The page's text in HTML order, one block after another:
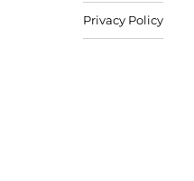
Privacy Policy